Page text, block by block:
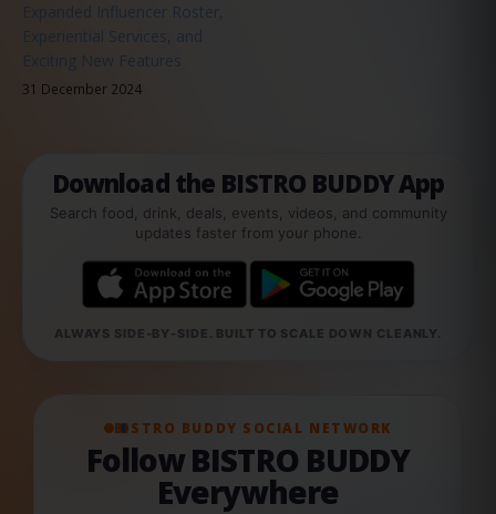
Expanded Influencer Roster,
Experiential Services, and
Exciting New Features
31 December 2024
Download the BISTRO BUDDY App
Search food, drink, deals, events, videos, and community
updates faster from your phone.
ALWAYS SIDE-BY-SIDE. BUILT TO SCALE DOWN CLEANLY.
BISTRO BUDDY SOCIAL NETWORK
Follow BISTRO BUDDY
Everywhere